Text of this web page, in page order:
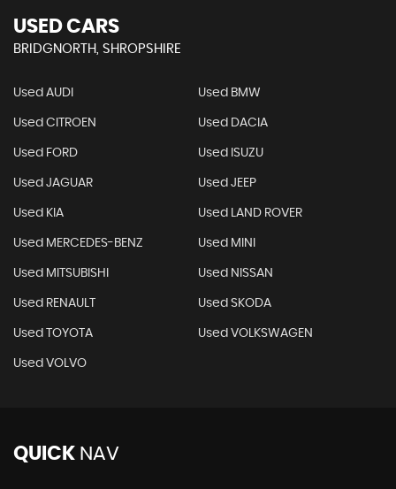
USED CARS
BRIDGNORTH, SHROPSHIRE
Used AUDI Used BMW
Used CITROEN Used DACIA
Used FORD Used ISUZU
Used JAGUAR Used JEEP
Used KIA Used LAND ROVER
Used MERCEDES-BENZ Used MINI
Used MITSUBISHI Used NISSAN
Used RENAULT Used SKODA
Used TOYOTA Used VOLKSWAGEN
Used VOLVO
QUICK NAV